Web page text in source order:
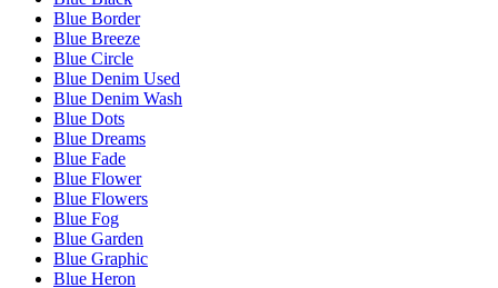
Blue Border
Blue Breeze
Blue Circle
Blue Denim Used
Blue Denim Wash
Blue Dots
Blue Dreams
Blue Fade
Blue Flower
Blue Flowers
Blue Fog
Blue Garden
Blue Graphic
Blue Heron